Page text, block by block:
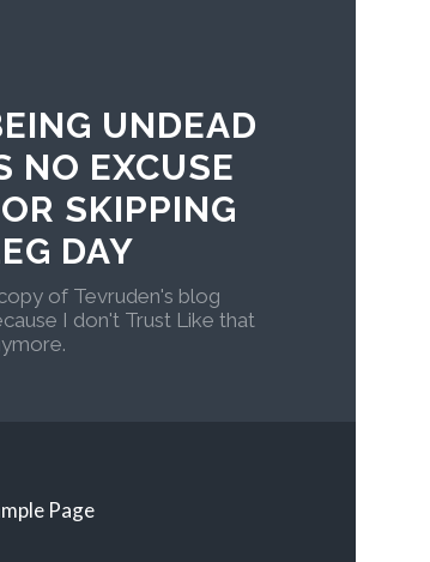
UNDEAD
NO EXCUSE
SKIPPING
DAY
of Tevruden's blog
I don't Trust Like that
Page